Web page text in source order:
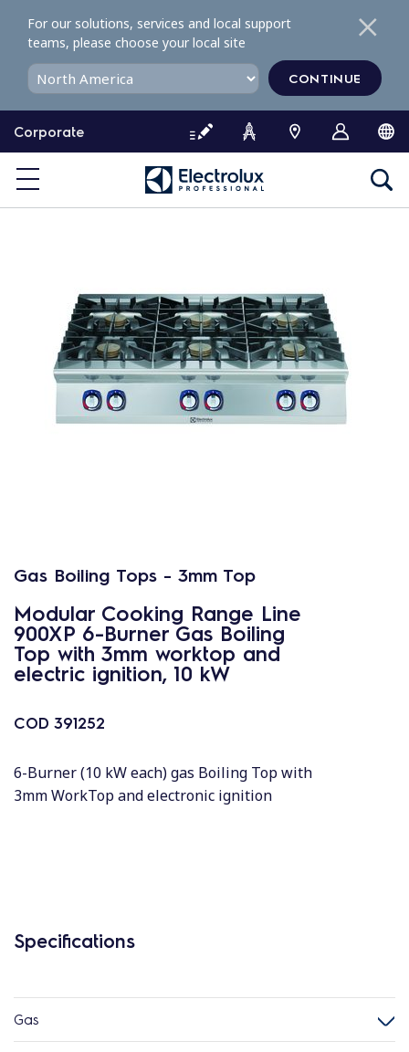
o
o
Corporate
For our solutions, services and local support
teams, please choose your local site
CONTINUE
Gas Boiling Tops - 3mm Top
Modular Cooking Range Line
900XP 6-Burner Gas Boiling
Top with 3mm worktop and
electric ignition, 10 kW
COD 391252
6-Burner (10 kW each) gas Boiling Top with
3mm WorkTop and electronic ignition
Specifications
Gas